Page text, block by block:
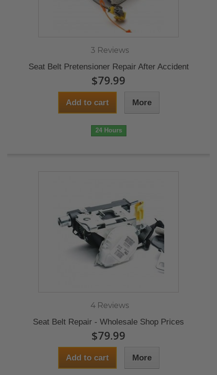
3 Reviews
Seat Belt Pretensioner Repair After Accident
$79.99
Add to cart More
24 Hours
4 Reviews
Seat Belt Repair - Wholesale Shop Prices
$79.99
Add to cart More